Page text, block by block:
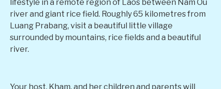
lifestyle in a remote region of Laos between Nam Ou
river and giant rice field. Roughly 65 kilometres from
Luang Prabang, visit a beautiful little village
surrounded by mountains, rice fields and a beautiful
river.
Your host, Kham, and her children and parents will